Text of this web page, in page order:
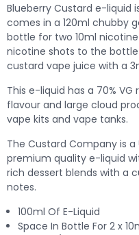
Blueberry Custard e-liquid
comes in a 120ml chubby
bottle for two 10ml nicotine
nicotine shots to the
custard vape juice with a
This e-liquid has a 70%
flavour and large cloud
vape kits and vape tanks.
The Custard Company is
premium quality e-liquid
rich dessert blends with a
notes.
100ml Of E-Liquid
Space In Bottle For 2 x